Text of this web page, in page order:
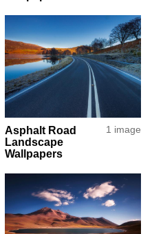
Asphalt Road
Landscape
Wallpapers
1 image